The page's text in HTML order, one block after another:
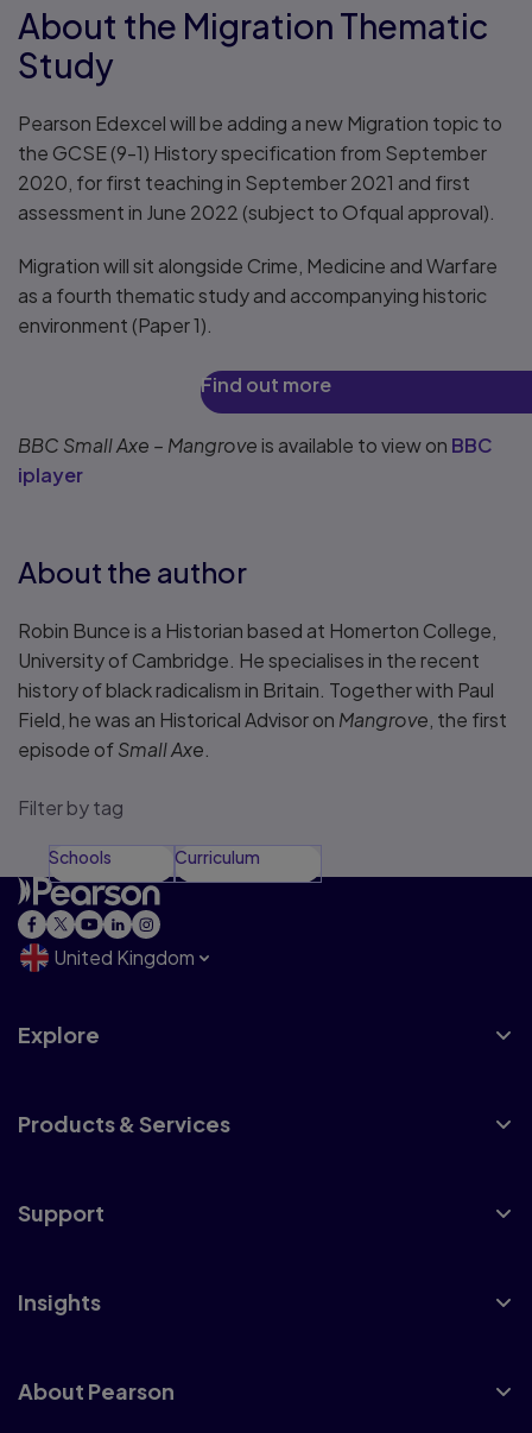
About the Migration Thematic
Study
Pearson Edexcel will be adding a new Migration topic to
the GCSE (9-1) History specification from September
2020, for first teaching in September 2021 and first
assessment in June 2022 (subject to Ofqual approval).
Migration will sit alongside Crime, Medicine and Warfare
as a fourth thematic study and accompanying historic
environment (Paper 1).
Find out more
BBC Small Axe – Mangrove is available to view on BBC
iplayer
About the author
Robin Bunce is a Historian based at Homerton College,
University of Cambridge. He specialises in the recent
history of black radicalism in Britain. Together with Paul
Field, he was an Historical Advisor on Mangrove , the first
episode ofSmall Axe
Filter by tag
Schools Curriculum
United Kingdom
Explore
Products & Services
Support
Insights
About Pearson